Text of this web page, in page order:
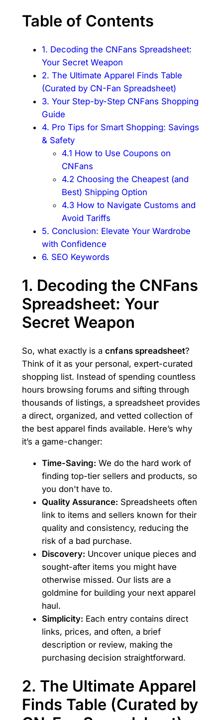
Table of Contents
1. Decoding the CNFans Spreadsheet:
Your Secret Weapon
2. The Ultimate Apparel Finds Table
(Curated by CN-Fan Spreadsheet)
3. Your Step-by-Step CNFans Shopping
Guide
4. Pro Tips for Smart Shopping: Savings
& Safety
4.1 How to Use Coupons on
CNFans
4.2 Choosing the Cheapest (and
Best) Shipping Option
4.3 How to Navigate Customs and
Avoid Tariffs
5. Conclusion: Elevate Your Wardrobe
with Confidence
6. SEO Keywords
1. Decoding the CNFans
Spreadsheet: Your
Secret Weapon
So, what exactly is a cnfans spreadsheet?
Think of it as your personal, expert-curated
shopping list. Instead of spending countless
hours browsing forums and sifting through
thousands of listings, a spreadsheet provides
a direct, organized, and vetted collection of
the best apparel finds available. Here’s why
it’s a game-changer:
Time-Saving: We do the hard work of
finding top-tier sellers and products, so
you don't have to.
Quality Assurance: Spreadsheets often
link to items and sellers known for their
quality and consistency, reducing the
risk of a bad purchase.
Discovery: Uncover unique pieces and
sought-after items you might have
otherwise missed. Our lists are a
goldmine for building your next apparel
haul.
Simplicity: Each entry contains direct
links, prices, and often, a brief
description or review, making the
purchasing decision straightforward.
2. The Ultimate Apparel
Finds Table (Curated by